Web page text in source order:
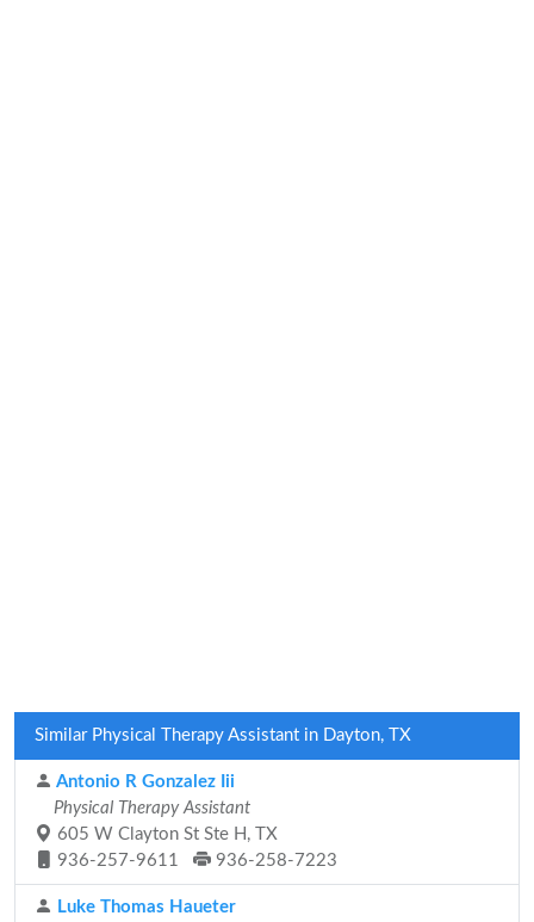
Similar Physical Therapy Assistant in Dayton, TX
Antonio R Gonzalez Iii
Physical Therapy Assistant
605 W Clayton St Ste H, TX
936-257-9611
936-258-7223
Luke Thomas Haueter